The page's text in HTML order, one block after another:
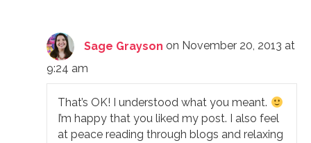
Sage Grayson on November 20, 2013 at
9:24 am
That’s OK! I understood what you meant.
I’m happy that you liked my post. I also feel
at peace reading through blogs and relaxing